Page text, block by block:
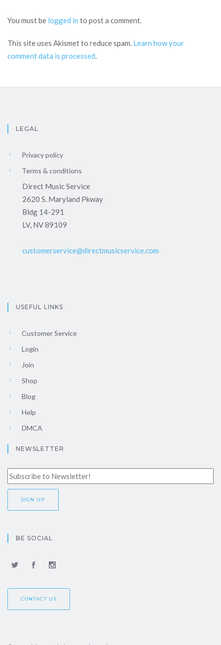
You must be logged in to post a comment.
This site uses Akismet to reduce spam. Learn how your
comment data is processed.
LEGAL
Privacy policy
Terms & conditions
Direct Music Service
2620 S. Maryland Pkway
Bldg 14-291
LV, NV 89109
customerservice@directmusicservice.com
USEFUL LINKS
Customer Service
Login
Join
Shop
Blog
Help
DMCA
NEWSLETTER
BE SOCIAL
CONTACT US